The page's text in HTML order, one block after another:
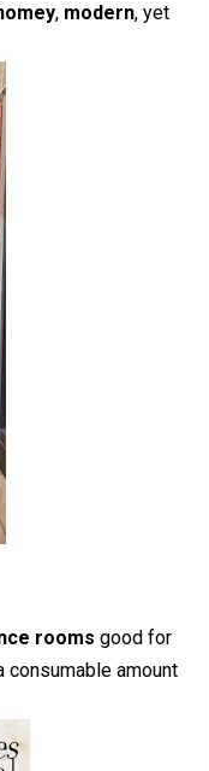
, modern, yet
rooms good for
consumable amount